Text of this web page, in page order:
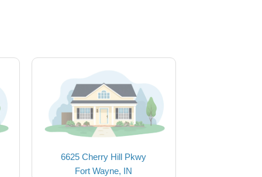
6625 Cherry Hill Pkwy
Fort Wayne, IN